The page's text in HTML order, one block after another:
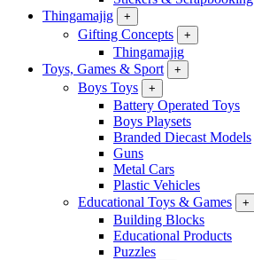
Thingamajig
+
Gifting Concepts +
Thingamajig
Toys, Games & Sport
+
Boys Toys +
Battery Operated Toys
Boys Playsets
Branded Diecast Models
Guns
Metal Cars
Plastic Vehicles
Educational Toys & Games
+
Building Blocks
Educational Products
Puzzles